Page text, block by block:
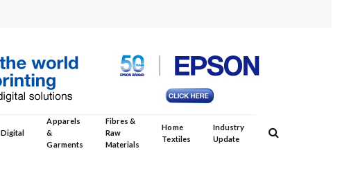
Digital
Apparels
&
Garments
Fibres &
Raw
Materials
Home
Textiles
Industry
Update